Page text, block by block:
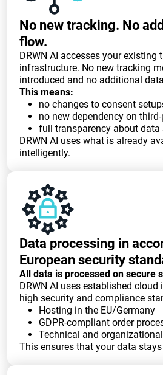
No new tracking. No
flow.
DRWN AI accesses your existing
infrastructure. No new tracking
introduced and no additional
This means:
no changes to consent
no new dependency on
full transparency about data
DRWN AI uses what is already
intelligently.
Data processing in
European security
All data is processed on secure
DRWN AI uses established
high security and compliance
Hosting in the EU/Germany
GDPR-compliant order
Technical and
This ensures that your data